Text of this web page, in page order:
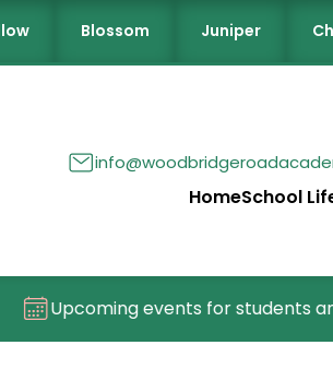
Blossom Juniper
HomeSchool
Upcoming events for students